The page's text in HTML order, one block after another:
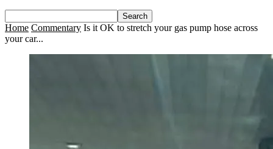
Home Commentary Is it OK to stretch your gas pump hose across
your car...